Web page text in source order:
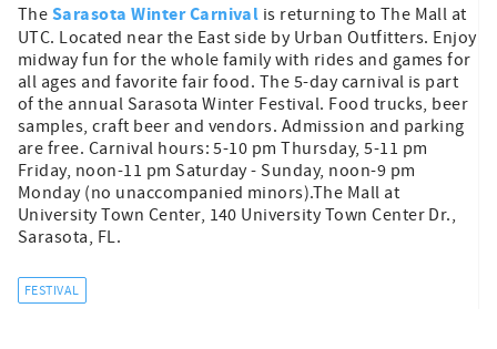
The Sarasota Winter Carnival is returning to The Mall at
UTC. Located near the East side by Urban Outfitters. Enjoy
midway fun for the whole family with rides and games for
all ages and favorite fair food. The 5-day carnival is part
of the annual Sarasota Winter Festival. Food trucks, beer
samples, craft beer and vendors. Admission and parking
are free. Carnival hours: 5-10 pm Thursday, 5-11 pm
Friday, noon-11 pm Saturday - Sunday, noon-9 pm
Monday (no unaccompanied minors).The Mall at
University Town Center, 140 University Town Center Dr.,
Sarasota, FL.
FESTIVAL